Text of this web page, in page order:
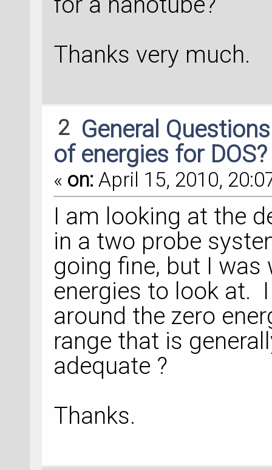
Thanks very much.
2 General
of energies for DOS?
« on: April 15, 2010,
I am looking at the
in a two probe
going fine, but I
energies to look at.
around the zero
range that is
adequate ?
Thanks.